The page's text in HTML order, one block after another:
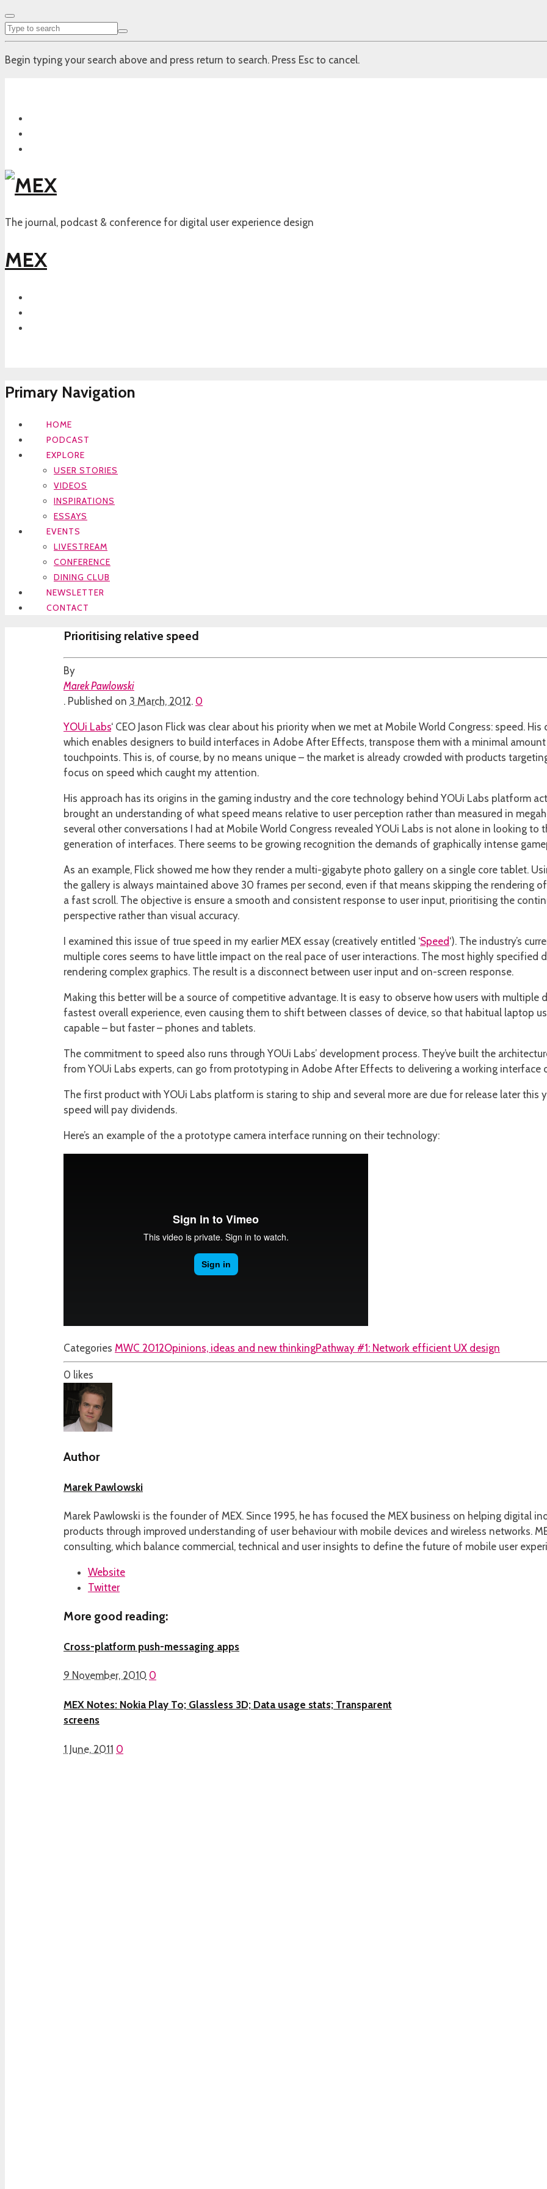
Begin typing your search above and press return to search. Press Esc to cancel.
The journal, podcast & conference for digital user experience design
MEX
Primary Navigation
HOME
PODCAST
EXPLORE
USER STORIES
VIDEOS
INSPIRATIONS
ESSAYS
EVENTS
LIVESTREAM
CONFERENCE
DINING CLUB
NEWSLETTER
CONTACT
Prioritising relative speed
By
Marek Pawlowski
. Published on 3 March, 2012. 0
YOUi Labs‘ CEO Jason Flick was clear about his priority when we met at Mobile World Congress: speed.
which enables designers to build interfaces in Adobe After Effects, transpose them with a minimal
touchpoints. This is, of course, by no means unique – the market is already crowded with products
focus on speed which caught my attention.
His approach has its origins in the gaming industry and the core technology behind YOUi Labs platform
brought an understanding of what speed means relative to user perception rather than measured in
several other conversations I had at Mobile World Congress revealed YOUi Labs is not alone in looking
generation of interfaces. There seems to be growing recognition the demands of graphically intense
As an example, Flick showed me how they render a multi-gigabyte photo gallery on a single core tablet.
the gallery is always maintained above 30 frames per second, even if that means skipping the rendering
a fast scroll. The objective is ensure a smooth and consistent response to user input, prioritising the
perspective rather than visual accuracy.
I examined this issue of true speed in my earlier MEX essay (creatively entitled ‘Speed‘). The industry’s
multiple cores seems to have little impact on the real pace of user interactions. The most highly specified
rendering complex graphics. The result is a disconnect between user input and on-screen response.
Making this better will be a source of competitive advantage. It is easy to observe how users with
fastest overall experience, even causing them to shift between classes of device, so that habitual laptop
capable – but faster – phones and tablets.
The commitment to speed also runs through YOUi Labs’ development process. They’ve built the
from YOUi Labs experts, can go from prototyping in Adobe After Effects to delivering a working interface
The first product with YOUi Labs platform is staring to ship and several more are due for release later this
speed will pay dividends.
Here’s an example of the a prototype camera interface running on their technology:
Categories MWC 2012Opinions, ideas and new thinkingPathway #1: Network efficient UX design
0 likes
Author
Marek Pawlowski
Marek Pawlowski is the founder of MEX. Since 1995, he has focused the MEX business on helping digital
products through improved understanding of user behaviour with mobile devices and wireless networks.
consulting, which balance commercial, technical and user insights to define the future of mobile user
Website
Twitter
More good reading:
Cross-platform push-messaging apps
9 November, 2010 0
MEX Notes: Nokia Play To; Glassless 3D; Data usage stats; Transparent
screens
1 June, 2011 0